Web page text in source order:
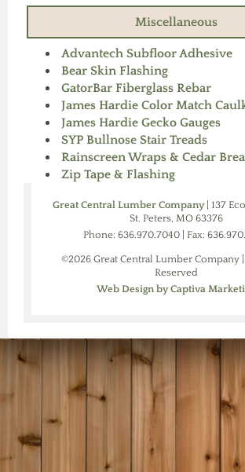
Miscellaneous
Advantech Subfloor Adhesive
Bear Skin Flashing
GatorBar Fiberglass Rebar
James Hardie Color Match
James Hardie Gecko Gauges
SYP Bullnose Stair Treads
Rainscreen Wraps & Cedar
Zip Tape & Flashing
Great Central Lumber Company| 137
St. Peters, MO 63376
Phone: 636.970.7040 | Fax:
©2026 Great Central Lumber Company
Reserved
Web Design by Captiva